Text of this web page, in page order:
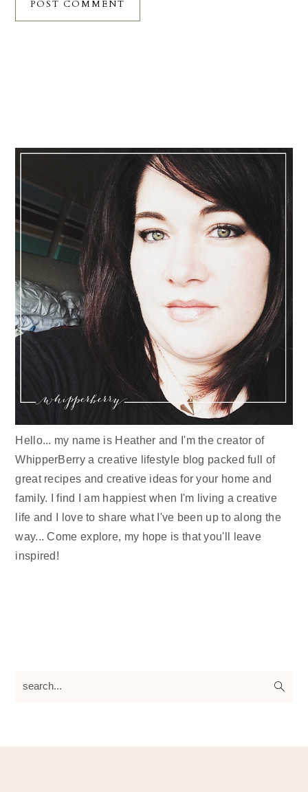
Hello... my name is Heather and I'm the creator of
WhipperBerry a creative lifestyle blog packed full of
great recipes and creative ideas for your home and
family. I find I am happiest when I'm living a creative
life and I love to share what I've been up to along the
way... Come explore, my hope is that you'll leave
inspired!
search...